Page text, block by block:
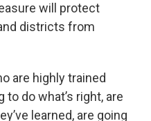
will protect
districts from
are highly trained
do what’s right, are
learned, are going